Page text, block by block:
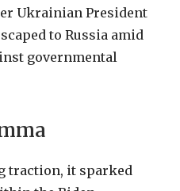
Ukrainian President
to Russia amid
governmental
traction, it sparked